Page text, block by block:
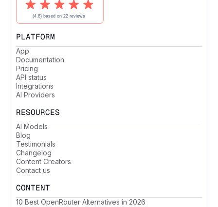
PLATFORM
App
Documentation
Pricing
API status
Integrations
AI Providers
RESOURCES
AI Models
Blog
Testimonials
Changelog
Content Creators
Contact us
CONTENT
10 Best OpenRouter Alternatives in 2026